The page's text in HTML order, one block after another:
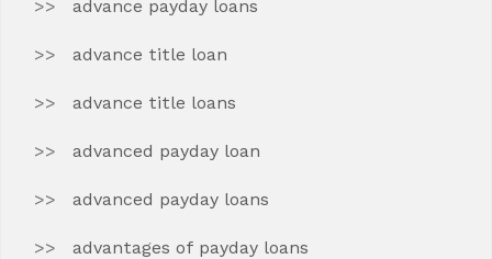
advance payday loans
advance title loan
advance title loans
advanced payday loan
advanced payday loans
advantages of payday loans